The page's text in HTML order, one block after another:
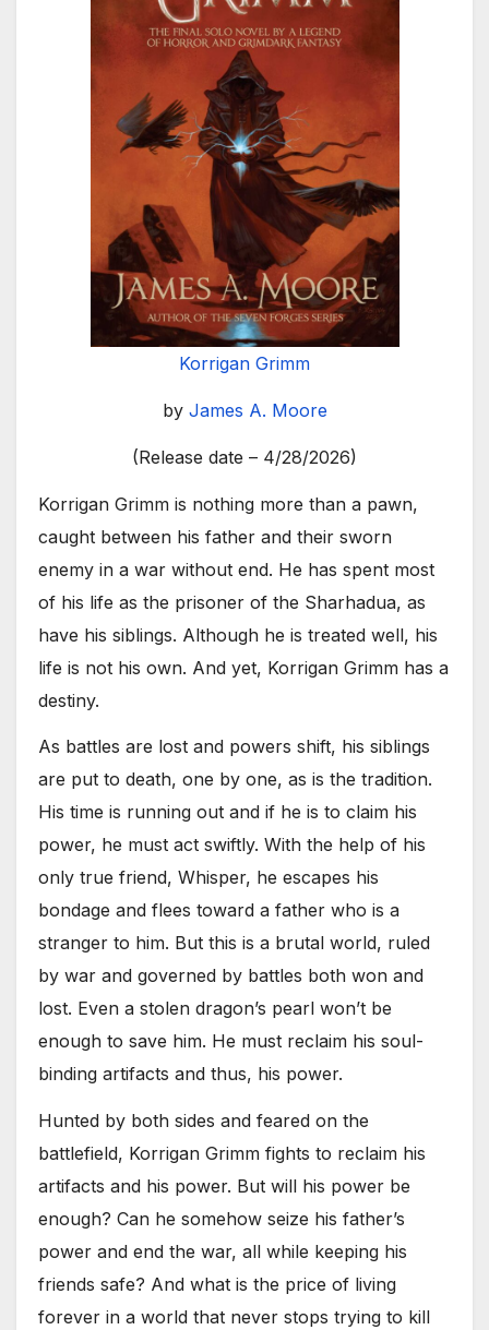
Korrigan Grimm
by James A. Moore
(Release date – 4/28/2026)
Korrigan Grimm is nothing more than a pawn,
caught between his father and their sworn
enemy in a war without end. He has spent most
of his life as the prisoner of the Sharhadua, as
have his siblings. Although he is treated well, his
life is not his own. And yet, Korrigan Grimm has a
destiny.
As battles are lost and powers shift, his siblings
are put to death, one by one, as is the tradition.
His time is running out and if he is to claim his
power, he must act swiftly. With the help of his
only true friend, Whisper, he escapes his
bondage and flees toward a father who is a
stranger to him. But this is a brutal world, ruled
by war and governed by battles both won and
lost. Even a stolen dragon’s pearl won’t be
enough to save him. He must reclaim his soul-
binding artifacts and thus, his power.
Hunted by both sides and feared on the
battlefield, Korrigan Grimm fights to reclaim his
artifacts and his power. But will his power be
enough? Can he somehow seize his father’s
power and end the war, all while keeping his
friends safe? And what is the price of living
forever in a world that never stops trying to kill